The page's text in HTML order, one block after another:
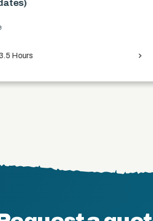
Hours chevron_right